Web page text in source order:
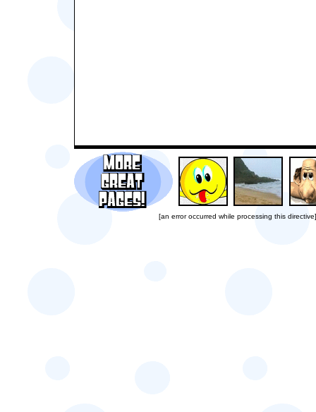
[an error occurred while processing this